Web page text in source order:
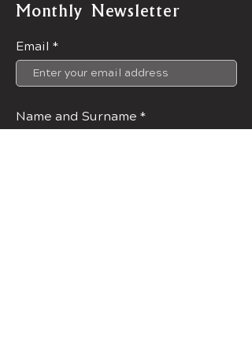
Monthly Newsletter
Email
Name and Surname